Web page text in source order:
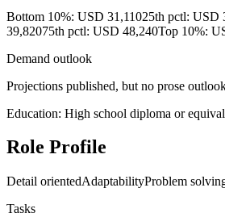
Bottom 10%: USD 31,11025th pctl: USD
39,82075th pctl: USD 48,240Top 10%:
Demand outlook
Projections published, but no prose
Education: High school diploma or
Role Profile
Detail orientedAdaptabilityProblem
Tasks